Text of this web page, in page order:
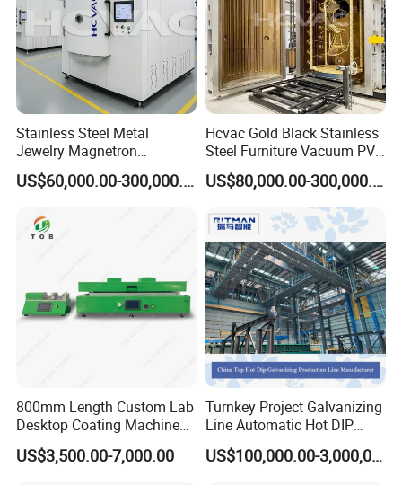
Stainless Steel Metal
Jewelry Magnetron
Sputtering PVD Gold
Coating Machine
US$60,000.00-300,000.00
Hcvac Gold Black Stainless
Steel Furniture Vacuum PVD
Metal Coating Machine
US$80,000.00-300,000.00
800mm Length Custom Lab
Desktop Coating Machine
for Battery Electrode
Coating
US$3,500.00-7,000.00
Turnkey Project Galvanizing
Line Automatic Hot DIP
Galvanizing Plant for Steel
Structures Coating
US$100,000.00-3,000,000.00